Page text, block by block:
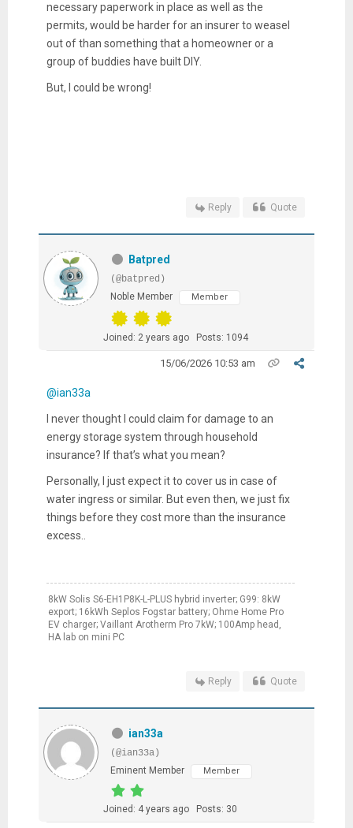
necessary paperwork in place as well as the
permits, would be harder for an insurer to weasel
out of than something that a homeowner or a
group of buddies have built DIY.
But, I could be wrong!
Reply Quote
Batpred
(@batpred)
Noble Member
Member
Joined: 2 years ago Posts: 1094
15/06/2026 10:53 am
@ian33a
I never thought I could claim for damage to an
energy storage system through household
insurance? If that’s what you mean?
Personally, I just expect it to cover us in case of
water ingress or similar. But even then, we just fix
things before they cost more than the insurance
excess..
8kW Solis S6-EH1P8K-L-PLUS hybrid inverter; G99: 8kW
export; 16kWh Seplos Fogstar battery; Ohme Home Pro
EV charger; Vaillant Arotherm Pro 7kW; 100Amp head,
HA lab on mini PC
Reply Quote
ian33a
(@ian33a)
Eminent Member
Member
Joined: 4 years ago Posts: 30